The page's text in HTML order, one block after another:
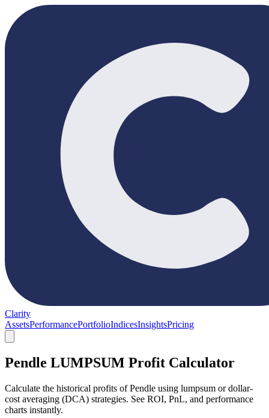
Clarity
AssetsPerformancePortfolioIndicesInsightsPricing
Pendle LUMPSUM Profit Calculator
Calculate the historical profits of Pendle using lumpsum or dollar-
cost averaging (DCA) strategies. See ROI, PnL, and performance
charts instantly.